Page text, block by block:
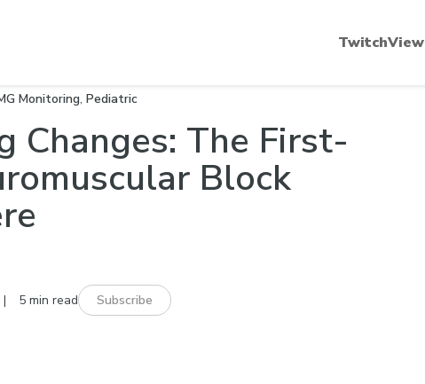
TwitchView
Monitoring, Pediatric
Changes: The First-
Block
| 5 min read Subscribe